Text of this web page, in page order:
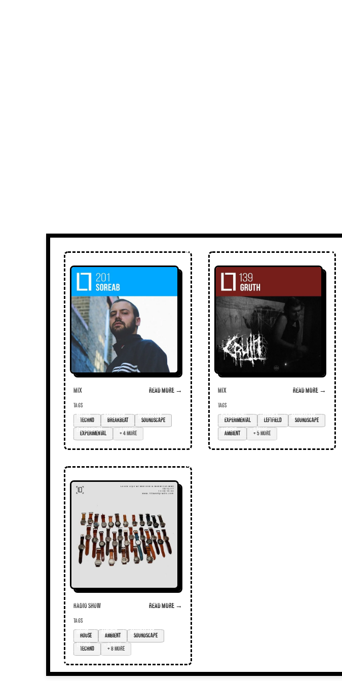
Mix Read more →
TAGS
techno
breakbeat
soundscape
experimental
+ 4 more
Mix Read more →
TAGS
experimental
leftfield
soundscape
ambient
+ 5 more
Radio Show Read more →
TAGS
House
ambient
soundscape
techno
+ 8 more